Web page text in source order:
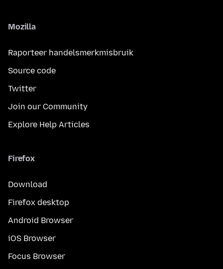
Mozilla
Raporteer handelsmerkmisbruik
Source code
Twitter
Join our Community
Explore Help Articles
Firefox
Download
Firefox desktop
Android Browser
iOS Browser
Focus Browser